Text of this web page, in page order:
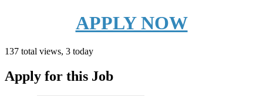
APPLY NOW
137 total views, 3 today
Apply for this Job